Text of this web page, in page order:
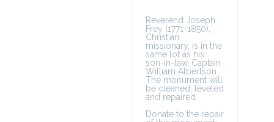
Reverend Joseph
Frey (1771-1850),
Christian
missionary, is in the
same lot as his
son-in-law, Captain
William Albertson.
The monument will
be cleaned, leveled
and repaired.
Donate to the repair